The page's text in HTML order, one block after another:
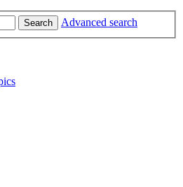
Search Advanced search